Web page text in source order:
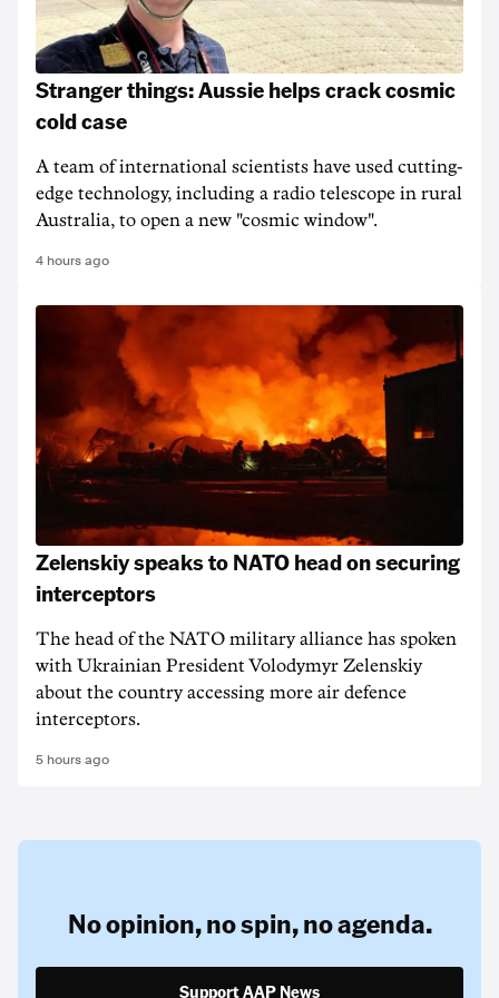
Stranger things: Aussie helps crack cosmic
cold case
A team of international scientists have used cutting-
edge technology, including a radio telescope in rural
Australia, to open a new "cosmic window".
4 hours ago
Zelenskiy speaks to NATO head on securing
interceptors
The head of the NATO military alliance has spoken
with Ukrainian ‌President Volodymyr Zelenskiy
about the country accessing more air defence
interceptors.
5 hours ago
No opinion,no spin,no agenda.
Support AAP News